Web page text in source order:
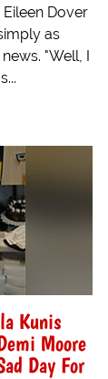
Dover
as
"Well, I
Kunis
Moore
Day For